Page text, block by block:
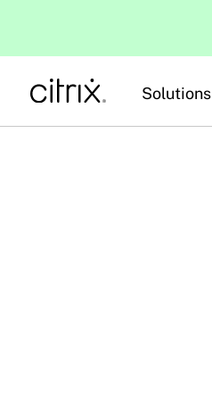
Solutions